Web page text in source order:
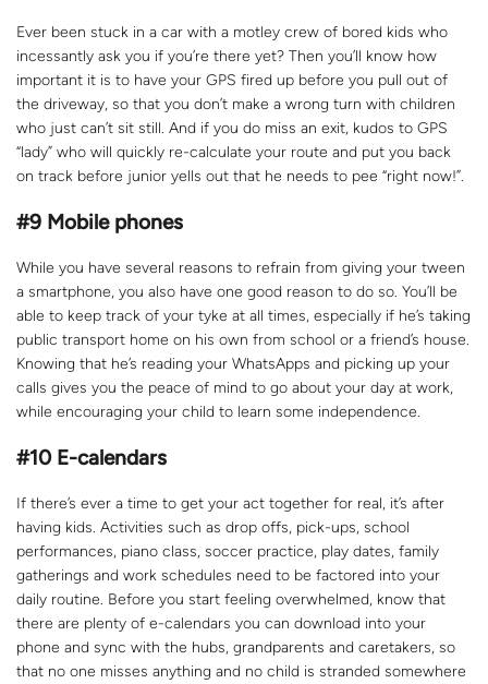
Ever been stuck in a car with a motley crew of bored kids who
incessantly ask you if you’re there yet? Then you’ll know how
important it is to have your GPS fired up before you pull out of
the driveway, so that you don’t make a wrong turn with children
who just can’t sit still. And if you do miss an exit, kudos to GPS
“lady” who will quickly re-calculate your route and put you back
on track before junior yells out that he needs to pee “right now!”.
#9 Mobile phones
While you have several reasons to refrain from giving your tween
a smartphone, you also have one good reason to do so. You’ll be
able to keep track of your tyke at all times, especially if he’s taking
public transport home on his own from school or a friend’s house.
Knowing that he’s reading your WhatsApps and picking up your
calls gives you the peace of mind to go about your day at work,
while encouraging your child to learn some independence.
#10 E-calendars
If there’s ever a time to get your act together for real, it’s after
having kids. Activities such as drop offs, pick-ups, school
performances, piano class, soccer practice, play dates, family
gatherings and work schedules need to be factored into your
daily routine. Before you start feeling overwhelmed, know that
there are plenty of e-calendars you can download into your
phone and sync with the hubs, grandparents and caretakers, so
that no one misses anything and no child is stranded somewhere